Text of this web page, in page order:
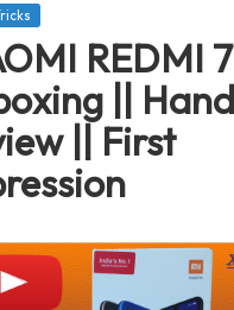
REDMI
||
|| First